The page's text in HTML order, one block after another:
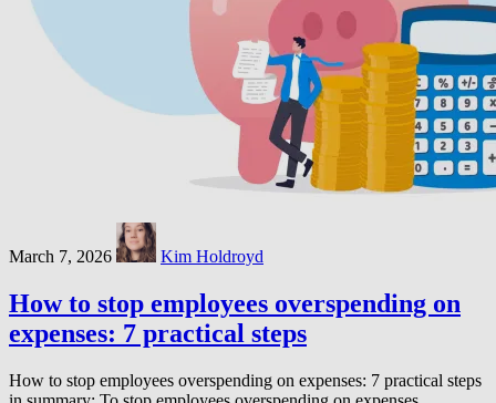
March 7, 2026 Kim Holdroyd
How to stop employees overspending on
expenses: 7 practical steps
How to stop employees overspending on expenses: 7 practical steps